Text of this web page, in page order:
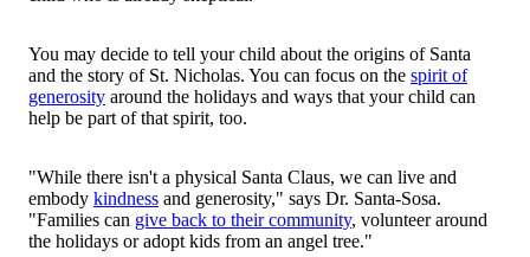
You may decide to tell your child about the origins of Santa
and the story of St. Nicholas. You can focus on the spirit of
generosity around the holidays and ways that your child can
help be part of that spirit, too.
"While there isn't a physical Santa Claus, we can live and
embody kindness and generosity," says Dr. Santa-Sosa.
"Families can give back to their community, volunteer around
the holidays or adopt kids from an angel tree."